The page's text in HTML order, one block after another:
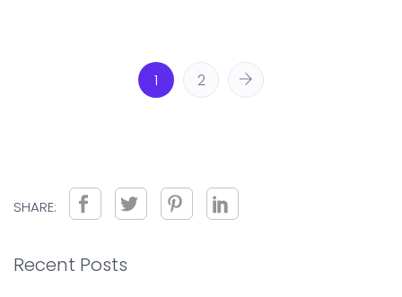
1 2
SHARE:
Recent Posts